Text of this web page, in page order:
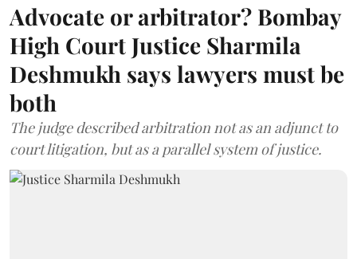
Advocate or arbitrator? Bombay
High Court Justice Sharmila
Deshmukh says lawyers must be
both
The judge described arbitration not as an adjunct to
court litigation, but as a parallel system of justice.